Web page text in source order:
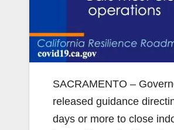
SACRAMENTO –
released guidance
days or more to close